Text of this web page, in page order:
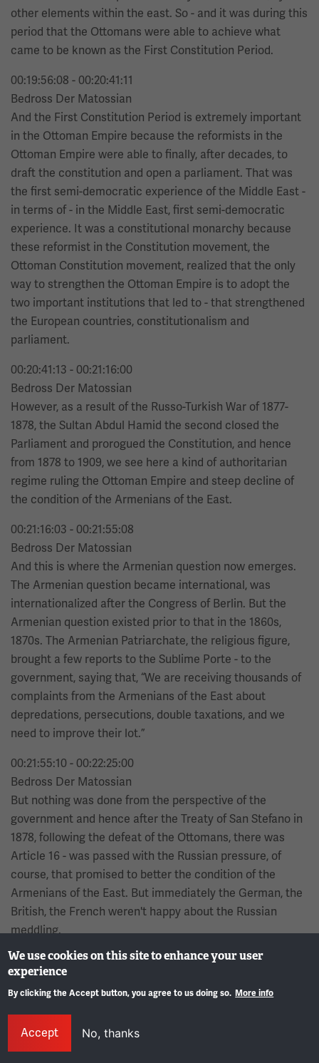
other elements within the east. So - and it was during this
period that the Ottomans were able to achieve what
came to be known as the First Constitution Period.
00:19:56:08 - 00:20:41:11
Bedross Der Matossian
And the First Constitution Period is extremely important
in the Ottoman Empire because the reformists in the
Ottoman Empire were able to finally, after decades, to
draft the constitution and open a parliament. That was
the first semi-democratic experience of the Middle East -
in terms of - in the Middle East, first semi-democratic
experience. It was a constitutional monarchy because
these reformist in the Constitution movement, the
Ottoman Constitution movement, realized that the only
way to strengthen the Ottoman Empire is to adopt the
two important institutions that led to - that strengthened
the European countries, constitutionalism and
parliament.
00:20:41:13 - 00:21:16:00
Bedross Der Matossian
However, as a result of the Russo-Turkish War of 1877-
1878, the Sultan Abdul Hamid the second closed the
Parliament and prorogued the Constitution, and hence
from 1878 to 1909, we see here a kind of authoritarian
regime ruling the Ottoman Empire and steep decline of
the condition of the Armenians of the East.
00:21:16:03 - 00:21:55:08
Bedross Der Matossian
And this is where the Armenian question now emerges.
The Armenian question became international, was
internationalized after the Congress of Berlin. But the
Armenian question existed prior to that in the 1860s,
1870s. The Armenian Patriarchate, the religious figure,
brought a few reports to the Sublime Porte - to the
government, saying that, “We are receiving thousands of
complaints from the Armenians of the East about
depredations, persecutions, double taxations, and we
need to improve their lot.”
00:21:55:10 - 00:22:25:00
Bedross Der Matossian
But nothing was done from the perspective of the
government and hence after the Treaty of San Stefano in
1878, following the defeat of the Ottomans, there was
Article 16 - was passed with the Russian pressure, of
course, that promised to better the condition of the
Armenians of the East. But immediately the German, the
British, the French weren't happy about the Russian
meddling.
00:22:25:02 - 00:22:56:10
Bedross Der Matossian
They immediately convened another Congress and now it
was the Congress of Berlin and changed Article 16 to 61
by which the Russians were going to, secede from the
areas that they had occupied in Eastern Anatolia. And of
We use cookies on this site to enhance your user
experience
By clicking the Accept button, you agree to us doing so. More info
Accept No, thanks